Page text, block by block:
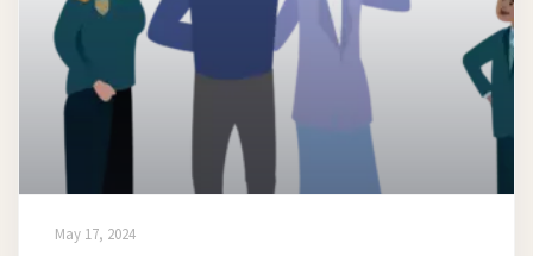
May 17, 2024